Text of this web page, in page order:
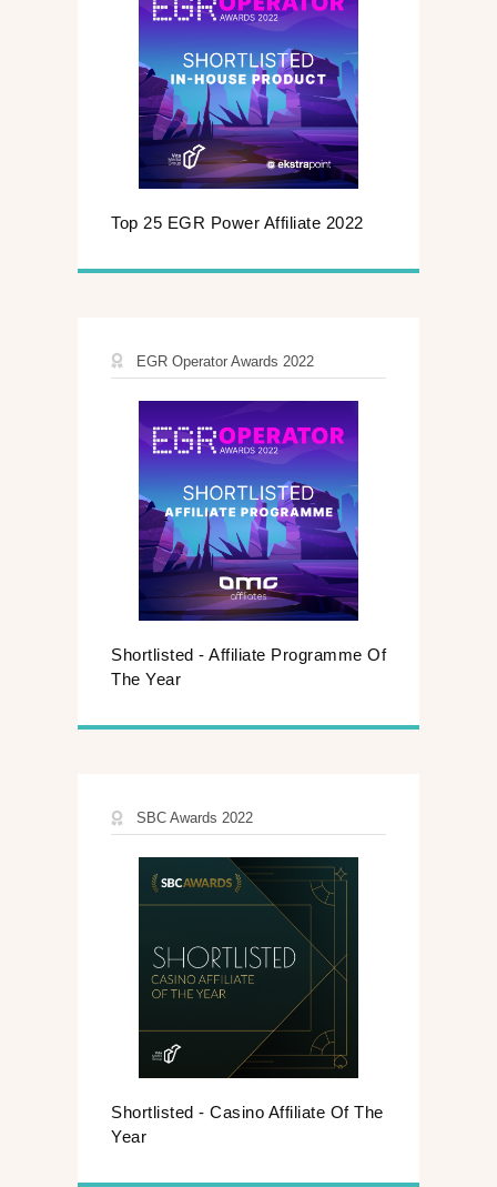
Top 25 EGR Power Affiliate 2022
EGR Operator Awards 2022
Shortlisted - Affiliate Programme Of
The Year
SBC Awards 2022
Shortlisted - Casino Affiliate Of The
Year